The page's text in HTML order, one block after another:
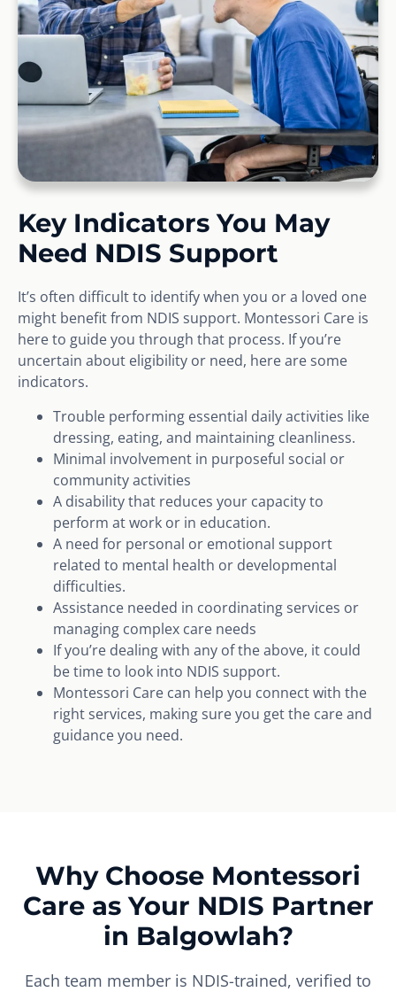
Key Indicators You May
Need NDIS Support
It’s often difficult to identify when you or a loved one
might benefit from NDIS support. Montessori Care is
here to guide you through that process. If you’re
uncertain about eligibility or need, here are some
indicators.
Trouble performing essential daily activities like
dressing, eating, and maintaining cleanliness.
Minimal involvement in purposeful social or
community activities
A disability that reduces your capacity to
perform at work or in education.
A need for personal or emotional support
related to mental health or developmental
difficulties.
Assistance needed in coordinating services or
managing complex care needs
If you’re dealing with any of the above, it could
be time to look into NDIS support.
Montessori Care can help you connect with the
right services, making sure you get the care and
guidance you need.
Why Choose Montessori
Care as Your NDIS Partner
in Balgowlah?
Each team member is NDIS-trained, verified to